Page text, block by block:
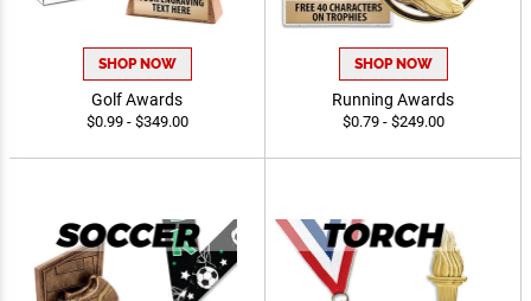
SHOP NOW
Golf Awards
$0.99 - $349.00
SHOP NOW
Running Awards
$0.79 - $249.00